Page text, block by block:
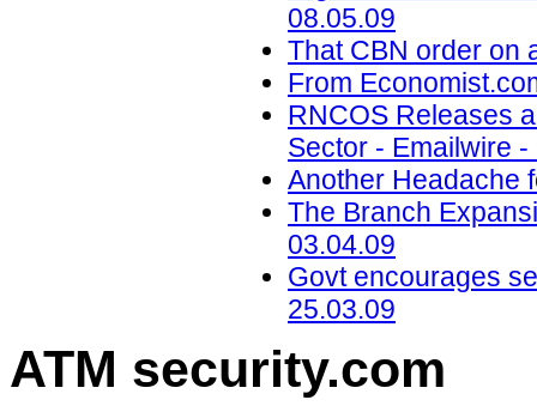
08.05.09
That CBN order on
From
RNCOS Releases
Sector - Emailwire -
Another Headache
The Branch
03.04.09
Govt encourages
25.03.09
ATM security.com